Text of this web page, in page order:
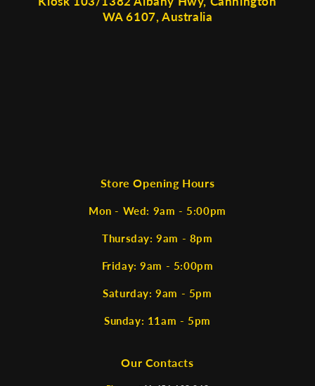
WA 6107, Australia
Store Opening Hours
Mon - Wed: 9am - 5:00pm
Thursday: 9am - 8pm
Friday: 9am - 5:00pm
Saturday: 9am - 5pm
Sunday: 11am - 5pm
Our Contacts